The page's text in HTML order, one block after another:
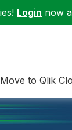
Login now
Move to Qlik